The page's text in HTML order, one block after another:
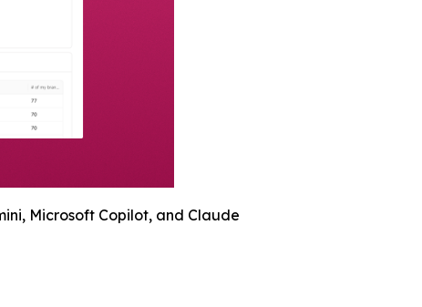
Microsoft Copilot, and Claude